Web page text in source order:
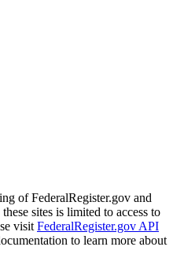
of FederalRegister.gov and
sites is limited to access to
visit FederalRegister.gov API
to learn more about